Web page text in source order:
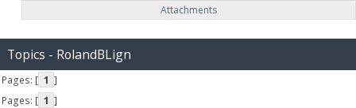
Attachments
Topics - RolandBLign
Pages: [ 1 ]
Pages: [ 1 ]